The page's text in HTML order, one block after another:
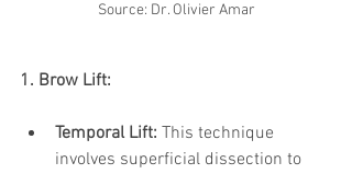
Source: Dr. Olivier Amar
1. Brow Lift:
Temporal Lift: This technique
involves superficial dissection to